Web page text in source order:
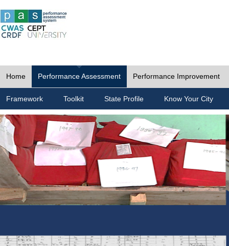
Home Performance Assessment Performance Improvement
Framework Toolkit State Profile Know Your City